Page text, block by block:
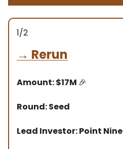
1/2
→ Rerun
Amount: $17M 🎉
Round: Seed
Lead Investor: Point Nine